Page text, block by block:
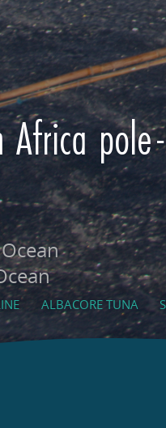
Africa
ALBACORE TUNA